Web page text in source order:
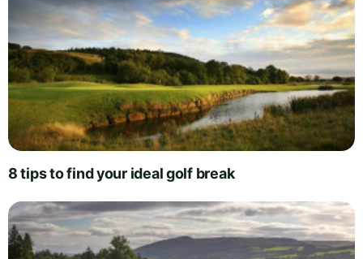
8 tips to find your ideal golf break